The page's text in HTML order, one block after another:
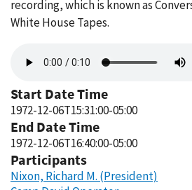
recording, which is known as
White House Tapes.
file
Start Date Time
1972-12-06T15:31:00-05:00
End Date Time
1972-12-06T16:40:00-05:00
Participants
Nixon, Richard M. (President)